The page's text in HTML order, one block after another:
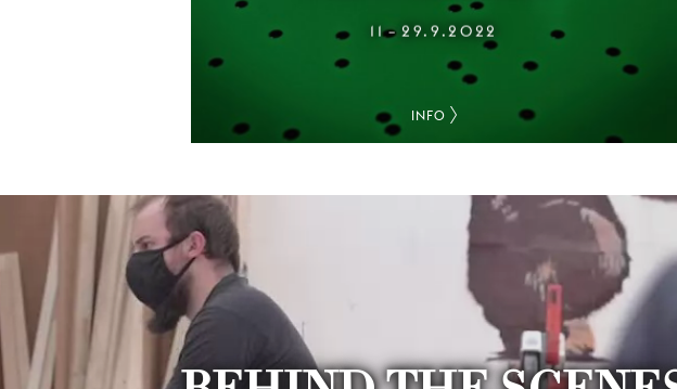
11– 29.9.2022
INFO